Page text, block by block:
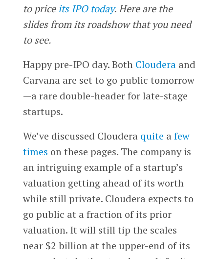
to priceits IPO today. Here are the
slides from its roadshow that you need
to see.
Happy pre-IPO day. Both Clouderaand
Carvana are set to go public tomorrow
—a rare double-header for late-stage
startups.
We’ve discussed Cloudera quite a few
times on these pages. The company is
an intriguing example of a startup’s
valuation getting ahead of its worth
while still private. Cloudera expects to
go public at a fraction of its prior
valuation. It will still tip the scales
near $2 billion at the upper-end of its